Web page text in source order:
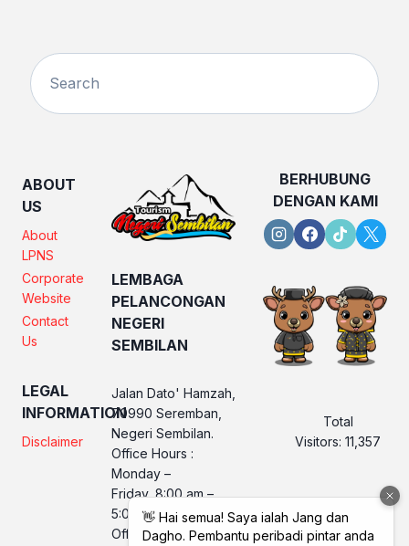
ABOUT
US
About
LPNS
Corporate
Website
Contact
Us
LEGAL
INFORMATION
Disclaimer
LEMBAGA
PELANCONGAN
NEGERI
SEMBILAN
Jalan Dato' Hamzah,
70990 Seremban,
Negeri Sembilan.
Office Hours :
Monday –
Friday, 8:00 am –
5:00 pm
Office No. LPNS : 06
BERHUBUNG
DENGAN KAMI
Total
Visitors: 11,357